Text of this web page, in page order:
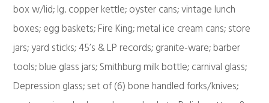
box w/lid; lg. copper kettle; oyster cans; vintage lunch
boxes; egg baskets; Fire King; metal ice cream cans; store
jars; yard sticks; 45’s & LP records; granite-ware; barber
tools; blue glass jars; Smithburg milk bottle; carnival glass;
Depression glass; set of (6) bone handled forks/knives;